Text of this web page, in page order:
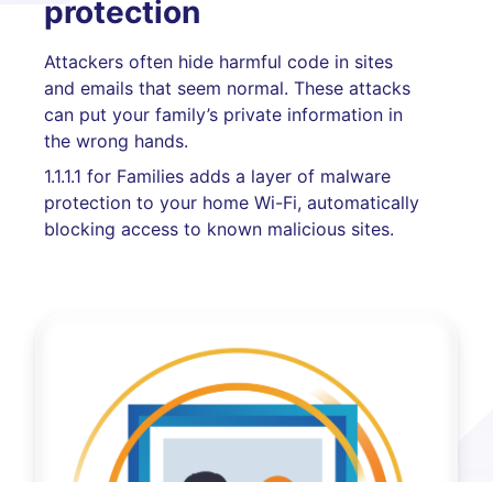
protection
Attackers often hide harmful code in sites
and emails that seem normal. These attacks
can put your family’s private information in
the wrong hands.
1.1.1.1 for Families adds a layer of malware
protection to your home Wi-Fi, automatically
blocking access to known malicious sites.